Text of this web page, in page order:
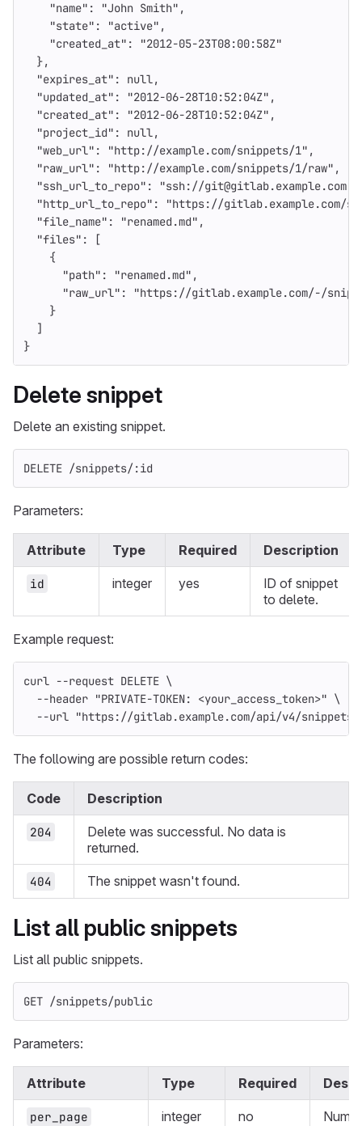
"name" : "John Smith" ,
"state" : "active" ,
"created_at" :
"2012-05-23T08:00:58Z"
},
"expires_at" : null,
"updated_at" : "2012-06-28T10:52:04Z" ,
"created_at" : "2012-06-28T10:52:04Z" ,
"project_id" : null,
"web_url" : "http://example.com/snippets/1" ,
"raw_url" : "http://example.com/snippets/1/raw" ,
"ssh_url_to_repo" :
"ssh://
"http_url_to_repo" :
"https://gitlab.example.com/
"file_name" : "renamed.md" ,
"files" :
[
{
"path" : "renamed.md" ,
"raw_url" :
"https://gitlab.example.com/-/
}
]
}
Delete snippet
Delete an existing snippet.
DELETE /snippets/:id
Parameters:
Attribute Type Required Description
id integer yes
ID of snippet
to delete.
Example request:
curl --request DELETE \
--header "PRIVATE-TOKEN: <your_access_token>" \
--url "https://gitlab.example.com/api/v4/snippets/
The following are possible return codes:
Code Description
204
Delete was successful. No data is
returned.
404 The snippet wasn't found.
List all public snippets
List all public snippets.
GET /snippets/public
Parameters:
Attribute Type Required
per_page integer no